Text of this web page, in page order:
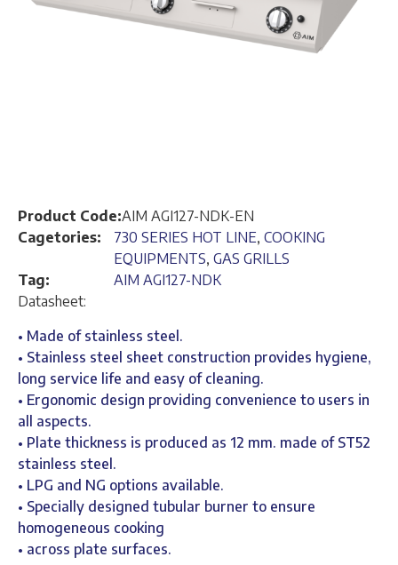
Product Code:AIM AGI127-NDK-EN
Cagetories:
730 SERIES HOT LINE, COOKING
EQUIPMENTS, GAS GRILLS
Tag:
AIM AGI127-NDK
Datasheet:
• Made of stainless steel.
• Stainless steel sheet construction provides hygiene,
long service life and easy of cleaning.
• Ergonomic design providing convenience to users in
all aspects.
• Plate thickness is produced as 12 mm. made of ST52
stainless steel.
• LPG and NG options available.
• Specially designed tubular burner to ensure
homogeneous cooking
• across plate surfaces.